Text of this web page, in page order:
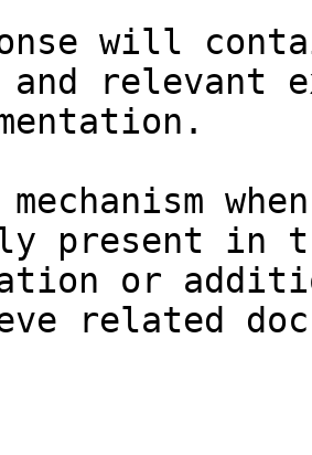
will
and relevant
present in
or